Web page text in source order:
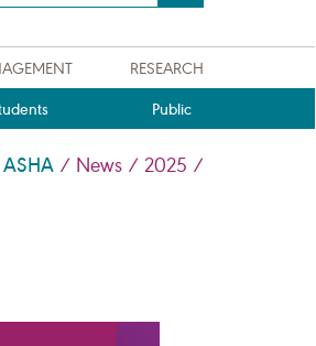
RESEARCH
Public
ASHA / News / 2025 /